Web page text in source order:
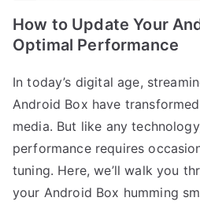
How to Update Your
Optimal Performance
In today’s digital age,
Android Box have
media. But like any
performance requires
tuning. Here, we’ll walk you
your Android Box humming